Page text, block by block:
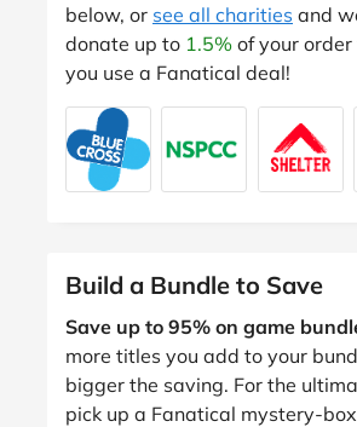
below, or see all charities and
donate up to 1.5% of your
you use a Fanatical deal!
Build a Bundle to Save
Save up to 95% on game
more titles you add to your
bigger the saving. For the
pick up a Fanatical mystery-